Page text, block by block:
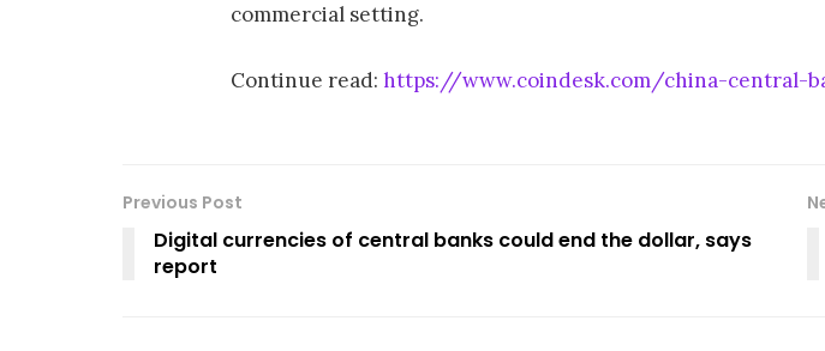
commercial setting.
Continue read: https://www.coindesk.com/china-central-
Previous Post
Digital currencies of central banks could end the dollar, says
report